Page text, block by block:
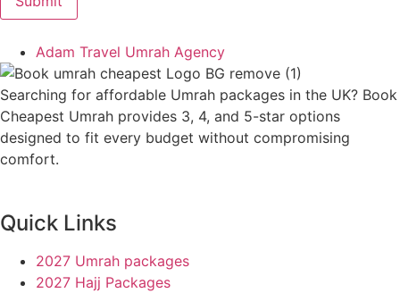
Adam Travel Umrah Agency
Searching for affordable Umrah packages in the UK? Book
Cheapest Umrah provides 3, 4, and 5-star options
designed to fit every budget without compromising
comfort.
Quick Links
2027 Umrah packages
2027 Hajj Packages